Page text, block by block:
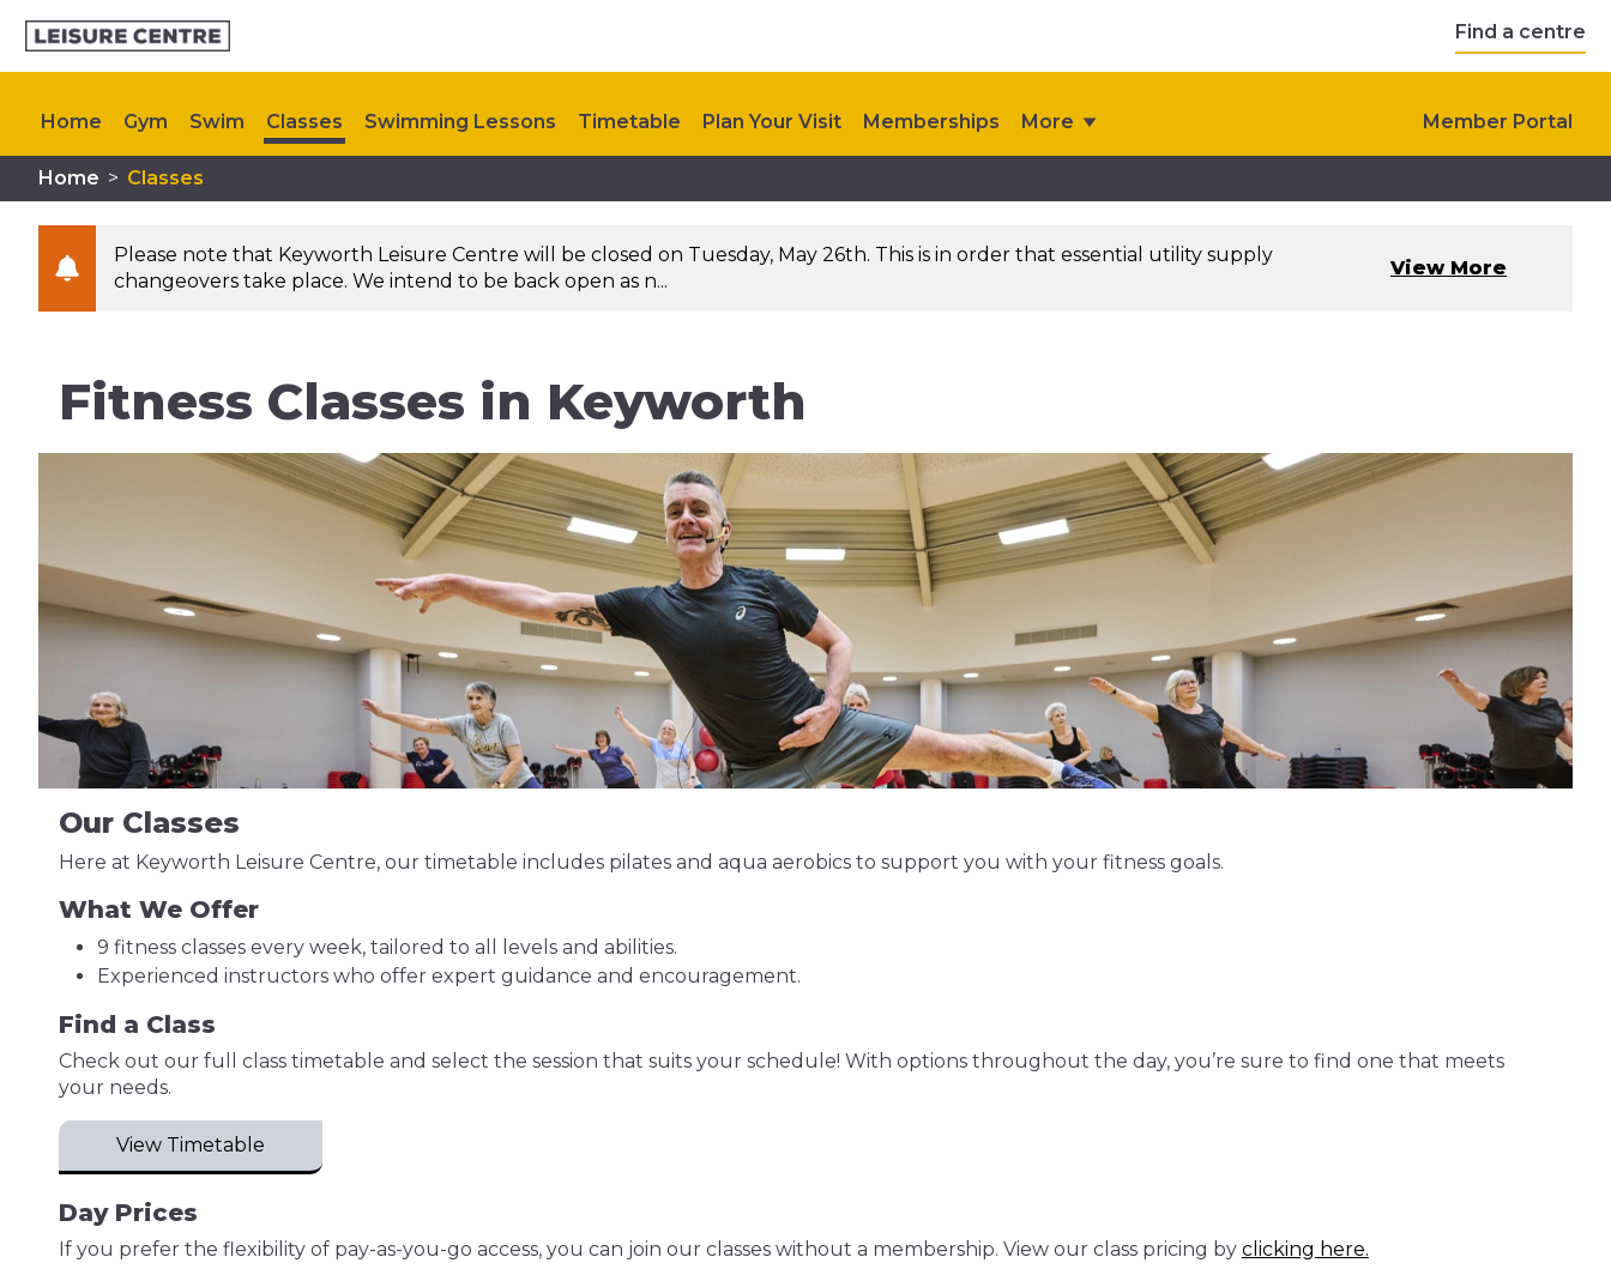
Find a centre
Home Gym Swim Classes Swimming Lessons Timetable Plan Your Visit Memberships More Member Portal
Kids Activities Upcoming Events Contact Us
Home > Classes
Please note that Keyworth Leisure Centre will be closed on Tuesday, May 26th. This is in order that essential utility supply
changeovers take place. We intend to be back open as n...
View More
Fitness Classes in Keyworth
Our Classes
Here at Keyworth Leisure Centre, our timetable includes pilates and aqua aerobics to support you with your fitness goals.
What We Offer
9 fitness classes every week, tailored to all levels and abilities.
Experienced instructors who offer expert guidance and encouragement.
Find a Class
Check out our full class timetable and select the session that suits your schedule! With options throughout the day, you’re sure to find one that meets
your needs.
View Timetable
Day Prices
If you prefer the flexibility of pay-as-you-go access, you can join our classes without a membership. View our class pricing by clicking here.